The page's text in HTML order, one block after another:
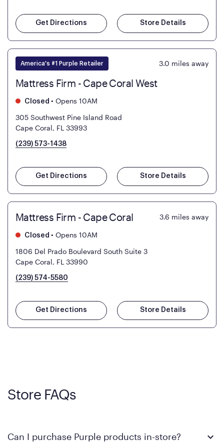
Get Directions Store Details
America's #1 Purple Retailer 3.0 miles away
Mattress Firm - Cape Coral West
Closed • Opens 10AM
305 Southwest Pine Island Road
Cape Coral, FL 33993
(239) 573-1438
Get Directions Store Details
Mattress Firm - Cape Coral 3.6 miles away
Closed • Opens 10AM
1806 Del Prado Boulevard South Suite 3
Cape Coral, FL 33990
(239) 574-5580
Get Directions Store Details
Store FAQs
Can I purchase Purple products in-store?